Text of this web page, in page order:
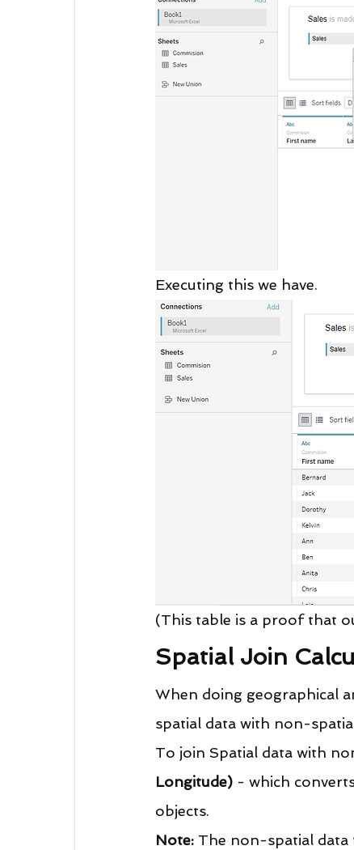
Executing this we have.
(This table is a proof that
Spatial Join
When doing geographical
spatial data with non-
To join Spatial data with
Longitude) - which
objects.
Note: The non-spatial data